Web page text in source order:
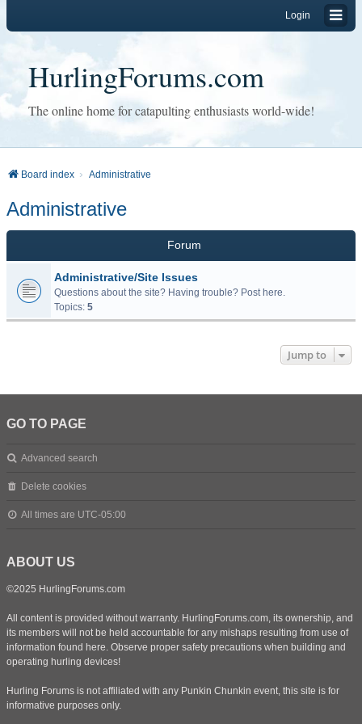
Login
HurlingForums.com
The online home for catapulting enthusiasts world-wide!
Board index Administrative
Administrative
Forum
Administrative/Site Issues
Questions about the site? Having trouble? Post here.
Topics: 5
Jump to
GO TO PAGE
Advanced search
Delete cookies
All times are UTC-05:00
ABOUT US
©2025 HurlingForums.com
All content is provided without warranty. HurlingForums.com, its ownership, and
its members will not be held accountable for any mishaps resulting from use of
information found here. Observe proper safety precautions when building and
operating hurling devices!
Hurling Forums is not affiliated with any Punkin Chunkin event, this site is for
informative purposes only.